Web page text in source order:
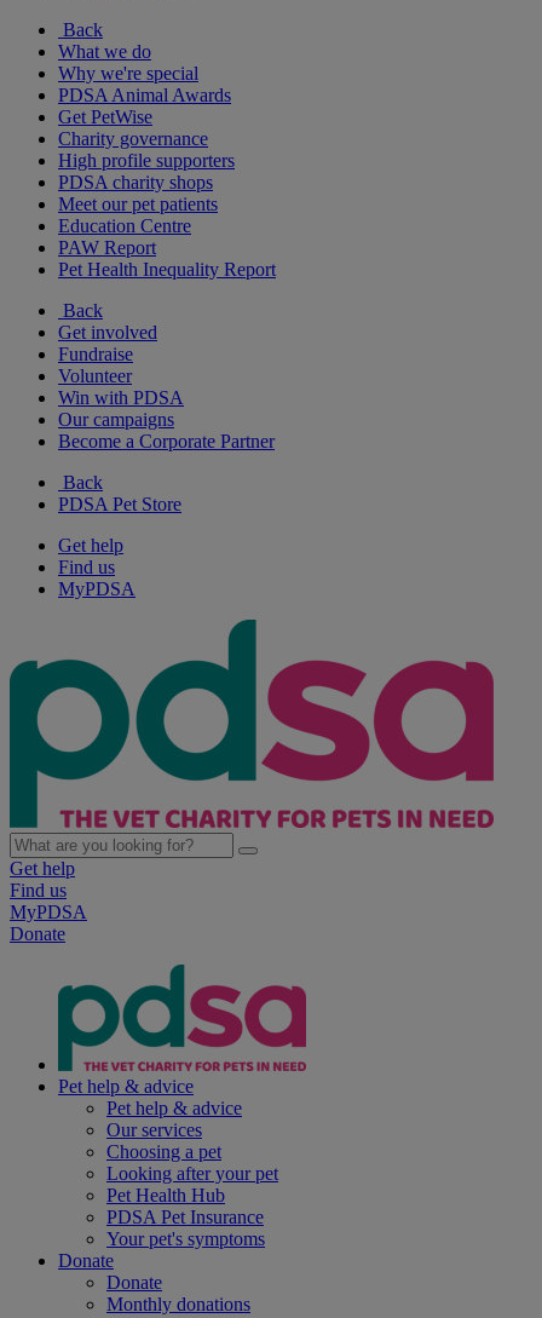
Back
What we do
Why we're special
PDSA Animal Awards
Get PetWise
Charity governance
High profile supporters
PDSA charity shops
Meet our pet patients
Education Centre
PAW Report
Pet Health Inequality Report
Back
Get involved
Fundraise
Volunteer
Win with PDSA
Our campaigns
Become a Corporate Partner
Back
PDSA Pet Store
Get help
Find us
MyPDSA
Get help
Find us
MyPDSA
Donate
Pet help & advice
Pet help & advice
Our services
Choosing a pet
Looking after your pet
Pet Health Hub
PDSA Pet Insurance
Your pet's symptoms
Donate
Donate
Monthly donations